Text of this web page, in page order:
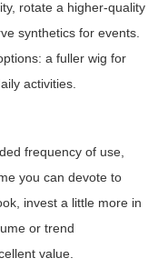
rotate a higher-quality
synthetics for events.
a fuller wig for
activities.
frequency of use,
you can devote to
invest a little more in
or trend
value.